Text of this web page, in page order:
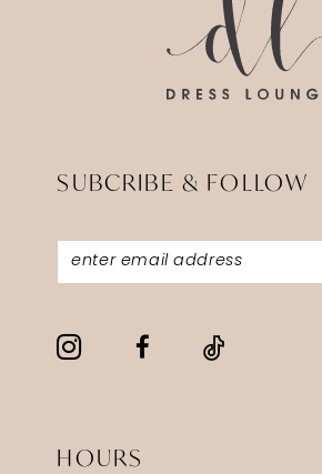
SUBCRIBE & FOLLOW
HOURS